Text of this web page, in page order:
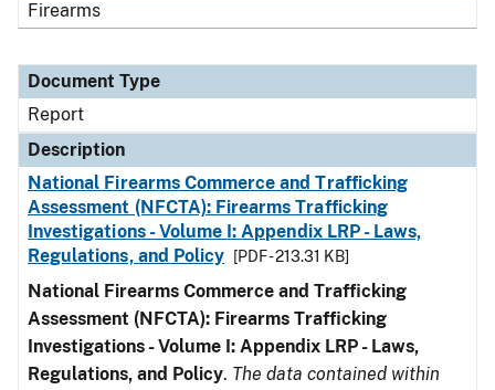
Firearms
Document Type
Report
Description
National Firearms Commerce and Trafficking
Assessment (NFCTA): Firearms Trafficking
Investigations - Volume I: Appendix LRP - Laws,
Regulations, and Policy
[PDF - 213.31 KB]
National Firearms Commerce and Trafficking
Assessment (NFCTA): Firearms Trafficking
Investigations - Volume I: Appendix LRP - Laws,
Regulations, and Policy. The data contained within